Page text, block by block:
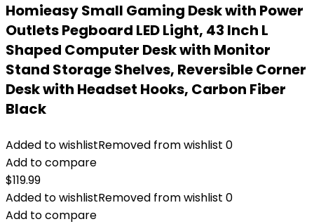
Homieasy Small Gaming Desk with Power
Outlets Pegboard LED Light, 43 Inch L
Shaped Computer Desk with Monitor
Stand Storage Shelves, Reversible Corner
Desk with Headset Hooks, Carbon Fiber
Black
Added to wishlistRemoved from wishlist 0
Add to compare
$119.99
Added to wishlistRemoved from wishlist 0
Add to compare